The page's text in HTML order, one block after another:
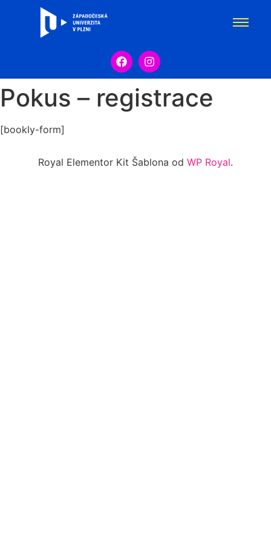
Pokus – registrace
[bookly-form]
Royal Elementor Kit Šablona od WP Royal.